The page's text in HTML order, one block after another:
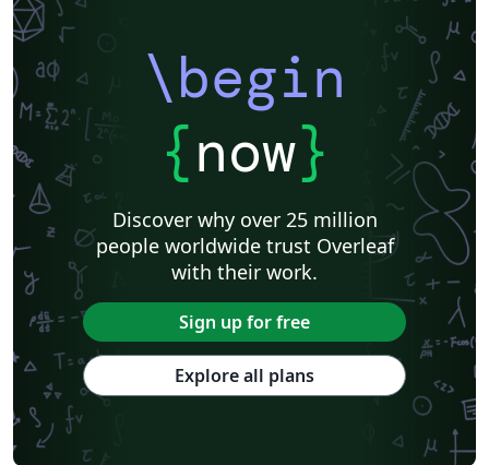
\begin
{now}
Discover why over 25 million
people worldwide trust Overleaf
with their work.
Sign up for free
Explore all plans